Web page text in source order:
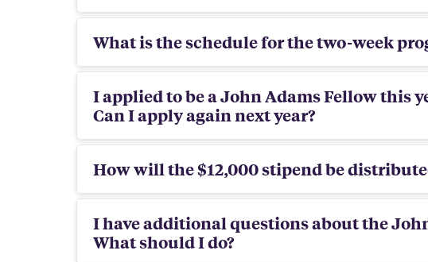
What is the schedule for the two-week
I applied to be a John Adams Fellow this
Can I apply again next year?
How will the $12,000 stipend be
I have additional questions about the
What should I do?